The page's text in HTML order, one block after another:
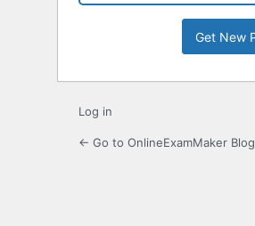
Log in
← Go to OnlineExamMaker Blog